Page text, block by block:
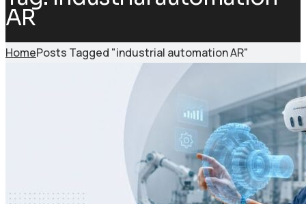
AR
HomePosts Tagged "industrial automation AR"